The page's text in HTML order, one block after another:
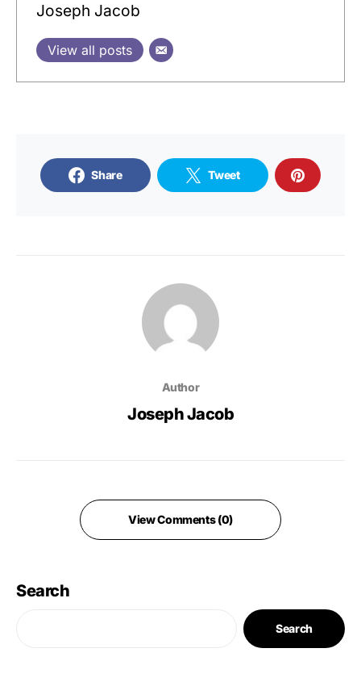
Joseph Jacob
View all posts
Share Tweet
Author
Joseph Jacob
View Comments (0)
Search
Search